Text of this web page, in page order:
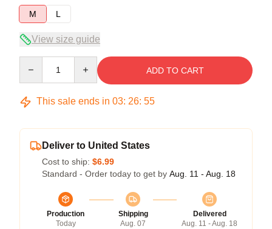
M
L
View size guide
ADD TO CART
This sale ends in 03: 26: 54
Deliver to United States
Cost to ship: $6.99
Standard - Order today to get by Aug. 11 - Aug. 18
Production
Today
Shipping
Aug. 07
Delivered
Aug. 11 - Aug. 18